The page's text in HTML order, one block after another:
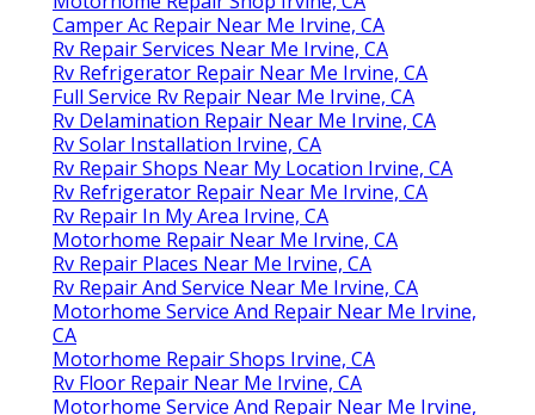
Camper Ac Repair Near Me Irvine, CA
Rv Repair Services Near Me Irvine, CA
Rv Refrigerator Repair Near Me Irvine, CA
Full Service Rv Repair Near Me Irvine, CA
Rv Delamination Repair Near Me Irvine, CA
Rv Solar Installation Irvine, CA
Rv Repair Shops Near My Location Irvine, CA
Rv Refrigerator Repair Near Me Irvine, CA
Rv Repair In My Area Irvine, CA
Motorhome Repair Near Me Irvine, CA
Rv Repair Places Near Me Irvine, CA
Rv Repair And Service Near Me Irvine, CA
Motorhome Service And Repair Near Me Irvine,
CA
Motorhome Repair Shops Irvine, CA
Rv Floor Repair Near Me Irvine, CA
Motorhome Service And Repair Near Me Irvine,